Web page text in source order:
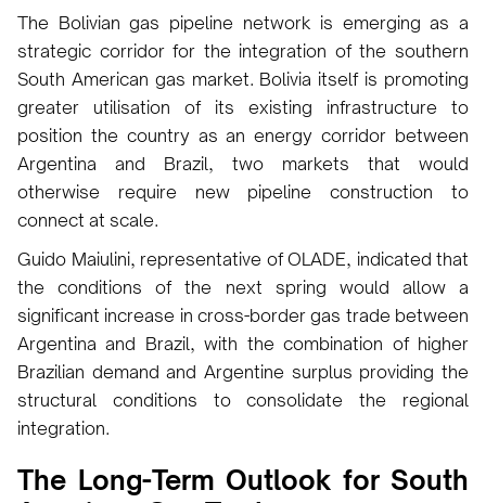
The Bolivian gas pipeline network is emerging as a
strategic corridor for the integration of the southern
South American gas market. Bolivia itself is promoting
greater utilisation of its existing infrastructure to
position the country as an energy corridor between
Argentina and Brazil, two markets that would
otherwise require new pipeline construction to
connect at scale.
Guido Maiulini, representative of OLADE, indicated that
the conditions of the next spring would allow a
significant increase in cross-border gas trade between
Argentina and Brazil, with the combination of higher
Brazilian demand and Argentine surplus providing the
structural conditions to consolidate the regional
integration.
The Long-Term Outlook for South